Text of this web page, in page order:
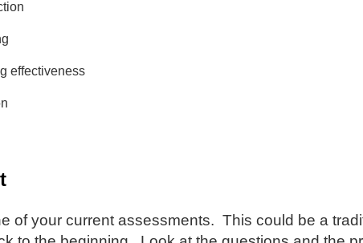
effectiveness
of your current assessments. This could be a